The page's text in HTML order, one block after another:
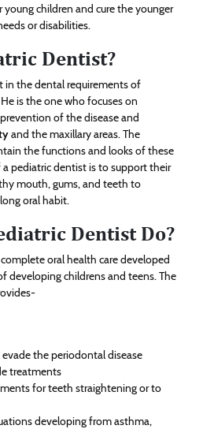
children and cure the younger
or disabilities.
Dentist?
in the dental requirements of
is the one who focuses on
of the disease and
and the maxillary areas. The
the functions and looks of these
a pediatric dentist is to support their
mouth, gums, and teeth to
oral habit.
Dentist Do?
oral health care developed
developing childrens and teens. The
the periodontal disease
treatments
for teeth straightening or to
developing from asthma,